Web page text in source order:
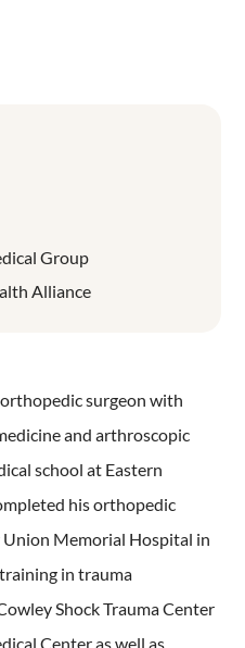
Group
Alliance
surgeon with
and arthroscopic
school at Eastern
his orthopedic
Memorial Hospital in
in trauma
Shock Trauma Center
Center as well as